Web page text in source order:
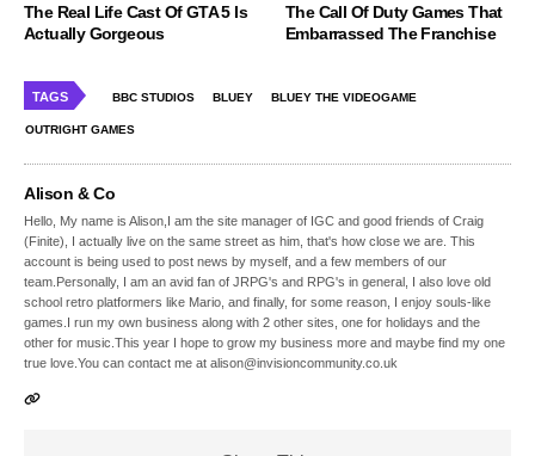
The Real Life Cast Of GTA 5 Is
Actually Gorgeous
The Call Of Duty Games That
Embarrassed The Franchise
TAGS BBC STUDIOS BLUEY BLUEY THE VIDEOGAME
OUTRIGHT GAMES
Alison & Co
Hello, My name is Alison,I am the site manager of IGC and good friends of Craig
(Finite), I actually live on the same street as him, that's how close we are. This
account is being used to post news by myself, and a few members of our
team.Personally, I am an avid fan of JRPG's and RPG's in general, I also love old
school retro platformers like Mario, and finally, for some reason, I enjoy souls-like
games.I run my own business along with 2 other sites, one for holidays and the
other for music.This year I hope to grow my business more and maybe find my one
true love.You can contact me at alison@invisioncommunity.co.uk